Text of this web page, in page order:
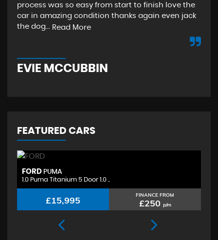
process was so easy from start to finish love the
car in amazing condition thanks again even jack
the dog... Read More
EVIE MCCUBBIN
FEATURED CARS
FORD PUMA
1.0 Puma Titanium 5 Door 1.0 ..
£15,995 FINANCE FROM
£250 p/m